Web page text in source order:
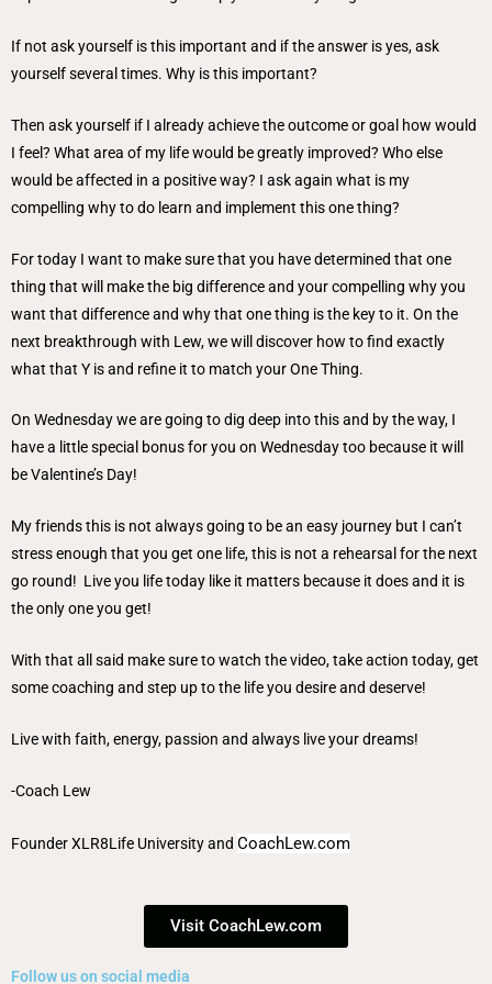
If not ask yourself is this important and if the answer is yes, ask
yourself several times. Why is this important?
Then ask yourself if I already achieve the outcome or goal how would
I feel? What area of my life would be greatly improved? Who else
would be affected in a positive way? I ask again what is my
compelling why to do learn and implement this one thing?
For today I want to make sure that you have determined that one
thing that will make the big difference and your compelling why you
want that difference and why that one thing is the key to it. On the
next breakthrough with Lew, we will discover how to find exactly
what that Y is and refine it to match your One Thing.
On Wednesday we are going to dig deep into this and by the way, I
have a little special bonus for you on Wednesday too because it will
be Valentine’s Day!
My friends this is not always going to be an easy journey but I can’t
stress enough that you get one life, this is not a rehearsal for the next
go round! Live you life today like it matters because it does and it is
the only one you get!
With that all said make sure to watch the video, take action today, get
some coaching and step up to the life you desire and deserve!
Live with faith, energy, passion and always live your dreams!
-Coach Lew
FounderXLR8Life Universityand CoachLew.com
Visit CoachLew.com
Follow us on social media